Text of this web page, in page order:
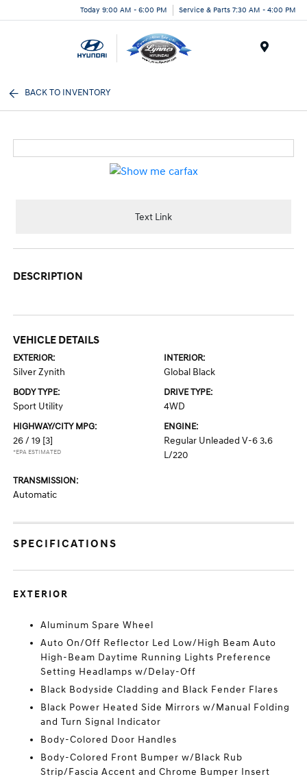
Today 9:00 AM - 6:00 PM Service & Parts 7:30 AM - 4:00 PM
BACK TO INVENTORY
Text Link
DESCRIPTION
VEHICLE DETAILS
EXTERIOR:
Silver Zynith
INTERIOR:
Global Black
BODY TYPE:
Sport Utility
DRIVE TYPE:
4WD
HIGHWAY/CITY MPG:
26 / 19 [3]
*EPA ESTIMATED
ENGINE:
Regular Unleaded V-6 3.6
L/220
TRANSMISSION:
Automatic
SPECIFICATIONS
EXTERIOR
Aluminum Spare Wheel
Auto On/Off Reflector Led Low/High Beam Auto
High-Beam Daytime Running Lights Preference
Setting Headlamps w/Delay-Off
Black Bodyside Cladding and Black Fender Flares
Black Power Heated Side Mirrors w/Manual Folding
and Turn Signal Indicator
Body-Colored Door Handles
Body-Colored Front Bumper w/Black Rub
Strip/Fascia Accent and Chrome Bumper Insert